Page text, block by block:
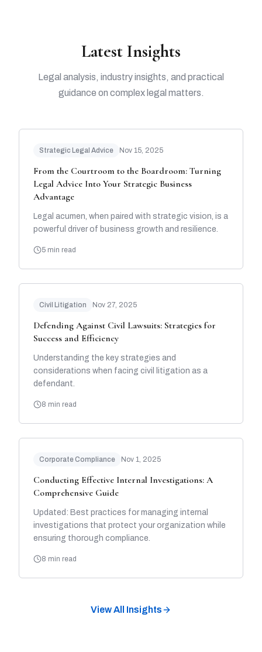
Latest Insights
Legal analysis, industry insights, and practical
guidance on complex legal matters.
Strategic Legal Advice Nov 15, 2025
From the Courtroom to the Boardroom: Turning
Legal Advice Into Your Strategic Business
Advantage
Legal acumen, when paired with strategic vision, is a
powerful driver of business growth and resilience.
5 min read
Civil Litigation Nov 27, 2025
Defending Against Civil Lawsuits: Strategies for
Success and Efficiency
Understanding the key strategies and
considerations when facing civil litigation as a
defendant.
8 min read
Corporate Compliance Nov 1, 2025
Conducting Effective Internal Investigations: A
Comprehensive Guide
Updated: Best practices for managing internal
investigations that protect your organization while
ensuring thorough compliance.
8 min read
View All Insights